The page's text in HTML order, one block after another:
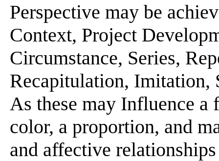
Perspective may be
Context, Project
Circumstance, Series,
Recapitulation, Imitation,
As these may Influence a
color, a proportion, and
and affective relationships